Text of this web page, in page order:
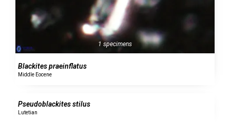
1 specimens
Blackites praeinflatus
Middle Eocene
Pseudoblackites stilus
Lutetian